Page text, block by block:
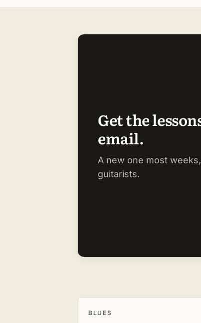
Get the
email.
A new one most
guitarists.
BLUES